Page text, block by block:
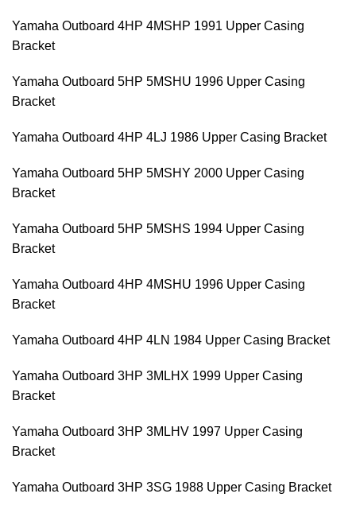
Yamaha Outboard 4HP 4MSHP 1991 Upper Casing
Bracket
Yamaha Outboard 5HP 5MSHU 1996 Upper Casing
Bracket
Yamaha Outboard 4HP 4LJ 1986 Upper Casing Bracket
Yamaha Outboard 5HP 5MSHY 2000 Upper Casing
Bracket
Yamaha Outboard 5HP 5MSHS 1994 Upper Casing
Bracket
Yamaha Outboard 4HP 4MSHU 1996 Upper Casing
Bracket
Yamaha Outboard 4HP 4LN 1984 Upper Casing Bracket
Yamaha Outboard 3HP 3MLHX 1999 Upper Casing
Bracket
Yamaha Outboard 3HP 3MLHV 1997 Upper Casing
Bracket
Yamaha Outboard 3HP 3SG 1988 Upper Casing Bracket